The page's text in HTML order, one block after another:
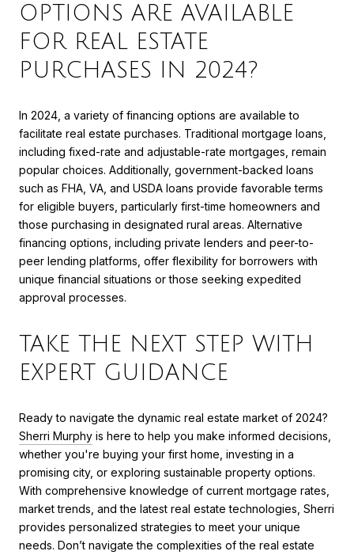
OPTIONS ARE AVAILABLE
FOR REAL ESTATE
PURCHASES IN 2024?
In 2024, a variety of financing options are available to
facilitate real estate purchases. Traditional mortgage loans,
including fixed-rate and adjustable-rate mortgages, remain
popular choices. Additionally, government-backed loans
such as FHA, VA, and USDA loans provide favorable terms
for eligible buyers, particularly first-time homeowners and
those purchasing in designated rural areas. Alternative
financing options, including private lenders and peer-to-
peer lending platforms, offer flexibility for borrowers with
unique financial situations or those seeking expedited
approval processes.
TAKE THE NEXT STEP WITH
EXPERT GUIDANCE
Ready to navigate the dynamic real estate market of 2024?
Sherri Murphy is here to help you make informed decisions,
whether you're buying your first home, investing in a
promising city, or exploring sustainable property options.
With comprehensive knowledge of current mortgage rates,
market trends, and the latest real estate technologies, Sherri
provides personalized strategies to meet your unique
needs. Don’t navigate the complexities of the real estate